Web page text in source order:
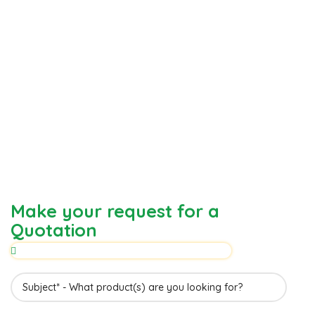
Make your request for a
Quotation